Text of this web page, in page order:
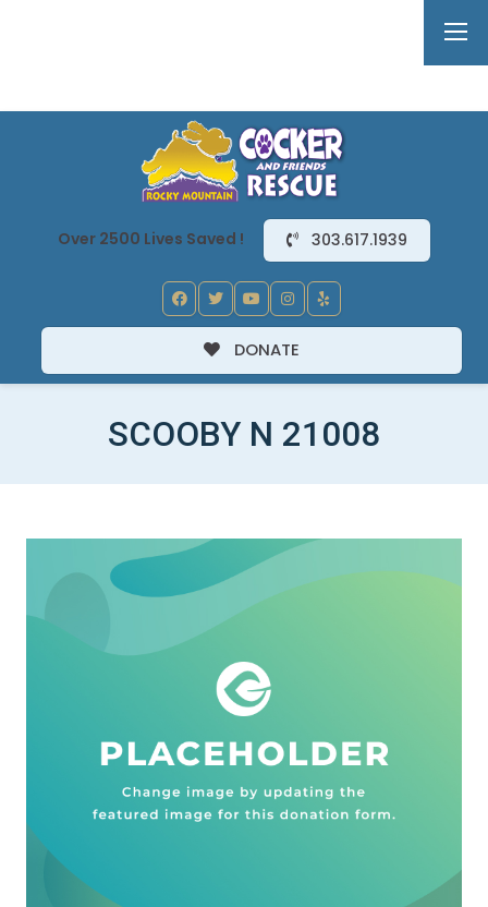
Over 2500 Lives Saved ! 303.617.1939
DONATE
SCOOBY N 21008